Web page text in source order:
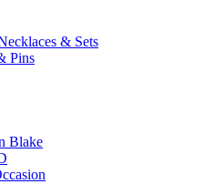
& Sets
Pins
Blake